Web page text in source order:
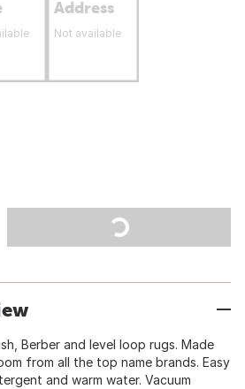
Address
Not available
Berber and level loop rugs. Made
from all the top name brands. Easy
and warm water. Vacuum